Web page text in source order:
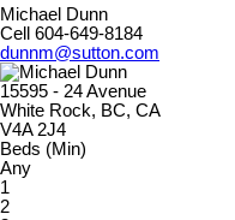
Michael Dunn
Cell 604-649-8184
dunnm@sutton.com
15595 - 24 Avenue
White Rock, BC, CA
V4A 2J4
Beds (Min)
Any
1
2